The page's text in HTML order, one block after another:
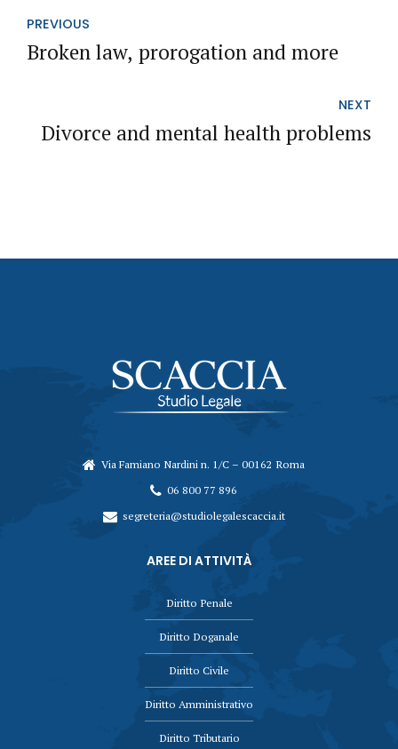
PREVIOUS
Broken law, prorogation and more
NEXT
Divorce and mental health problems
Via Famiano Nardini n. 1/C – 00162 Roma
06 800 77 896
segreteria@studiolegalescaccia.it
AREE DI ATTIVITÀ
Diritto Penale
Diritto Doganale
Diritto Civile
Diritto Amministrativo
Diritto Tributario